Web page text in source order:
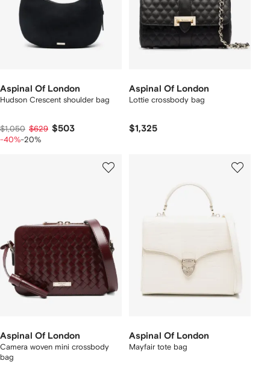
Aspinal Of London
Hudson Crescent shoulder bag
$1,050 $629 $503
-40%-20%
Aspinal Of London
Lottie crossbody bag
$1,325
Aspinal Of London
Camera woven mini crossbody
bag
Aspinal Of London
Mayfair tote bag